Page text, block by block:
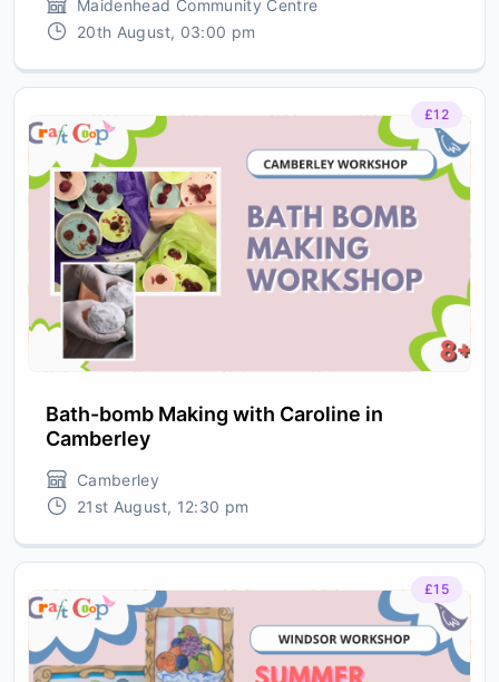
Maidenhead Community Centre
20th August, 03:00 pm
£12
Bath-bomb Making with Caroline in
Camberley
Camberley
21st August, 12:30 pm
£15